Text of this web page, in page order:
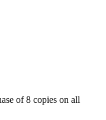
of 8 copies on all